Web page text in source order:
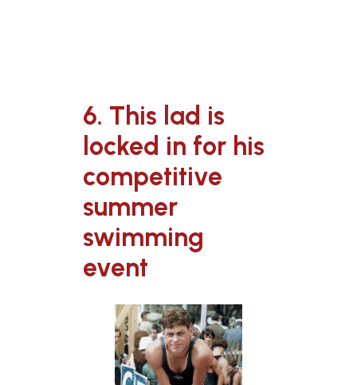
6. This lad is
locked in for his
competitive
summer
swimming
event